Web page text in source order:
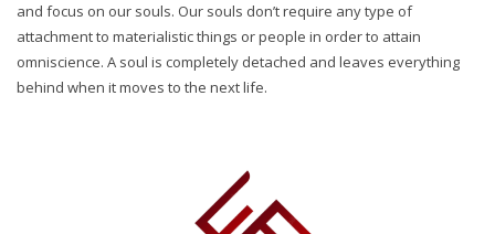
and focus on our souls. Our souls don’t require any type of
attachment to materialistic things or people in order to attain
omniscience. A soul is completely detached and leaves everything
behind when it moves to the next life.